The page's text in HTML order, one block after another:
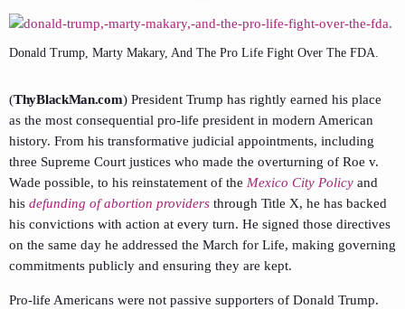
Donald Trump, Marty Makary, And The Pro Life Fight Over The FDA.
(ThyBlackMan.com) President Trump has rightly earned his place
as the most consequential pro-life president in modern American
history. From his transformative judicial appointments, including
three Supreme Court justices who made the overturning of Roe v.
Wade possible, to his reinstatement of the Mexico City Policy and
his defunding of abortion providers through Title X, he has backed
his convictions with action at every turn. He signed those directives
on the same day he addressed the March for Life, making governing
commitments publicly and ensuring they are kept.
Pro-life Americans were not passive supporters of Donald Trump.